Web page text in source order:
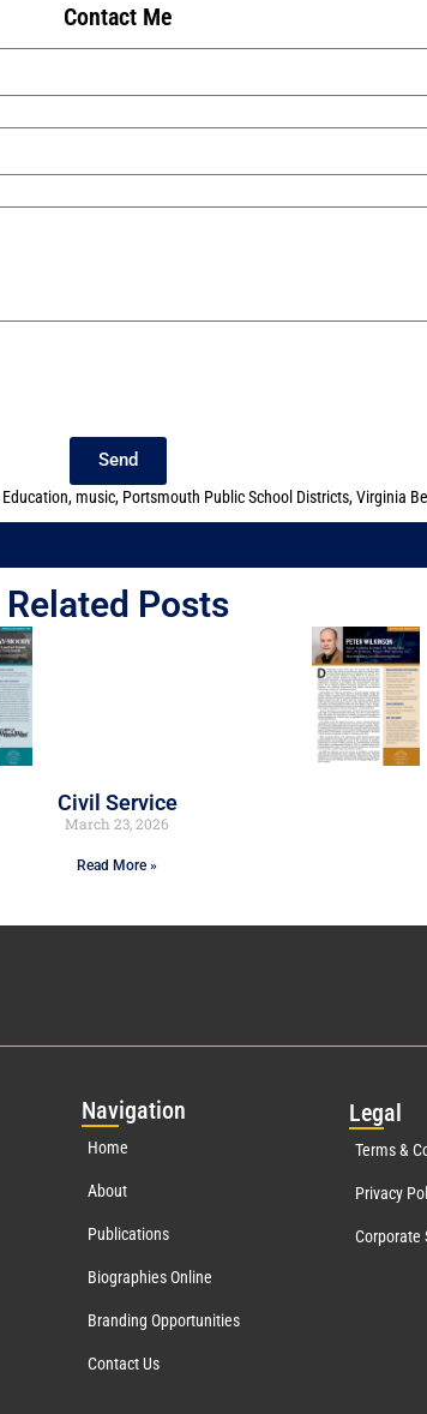
Contact Me
Send
Education, music, Portsmouth Public School Districts,Virginia
Related Posts
Civil Service
March 23, 2026
Read More »
Navigation
Home
About
Publications
Biographies Online
Branding Opportunities
Contact Us
Legal
Terms &
Privacy
Corporate